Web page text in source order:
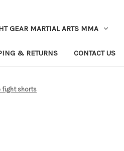
GEAR MARTIAL ARTS MMA
& RETURNS CONTACT US
fight shorts